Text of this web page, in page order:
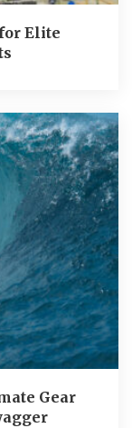
Elite
Gear